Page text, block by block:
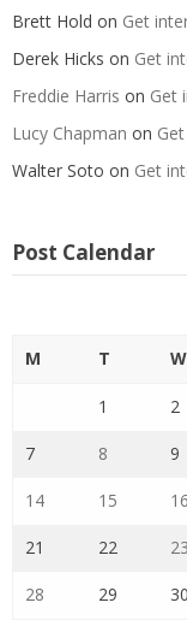
Brett Hold on Get
Derek Hicks on Get
Freddie Harris on Get
Lucy Chapman on
Walter Soto on Get
Post Calendar
M T W
1 2
7 8 9
14 15 16
21 22 23
28 29 30